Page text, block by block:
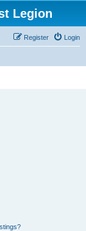
Legion
Login
Register